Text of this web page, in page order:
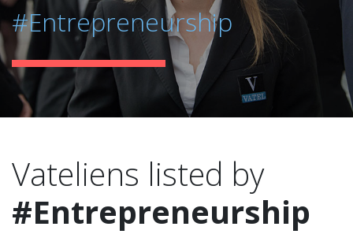
#Entrepreneurship
Vateliens listed by
#Entrepreneurship